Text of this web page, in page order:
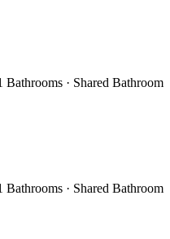
Bathrooms · Shared Bathroom
Bathrooms · Shared Bathroom